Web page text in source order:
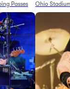
Passes
Ohio